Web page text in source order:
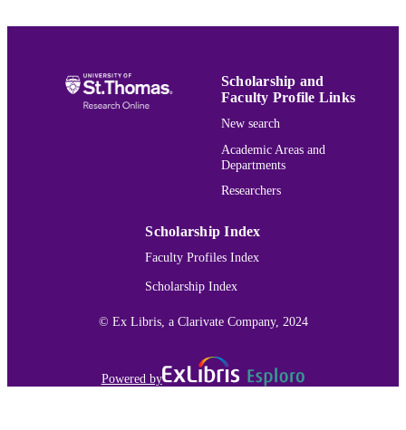
Health
PUBLICATION
Archives of environmental contamination
toxicology, Vol.67(3), pp.374-388
Springer Nature
St. Cloud State University Denise M.
McGuire student research award
System
ACADEMIC
Biology
LANGUAGE English
Scholarship and
Faculty Profile Links
New search
Academic Areas and
Departments
Researchers
Scholarship Index
Faculty Profiles Index
Scholarship Index
© Ex Libris, a Clarivate Company, 2024
Powered by